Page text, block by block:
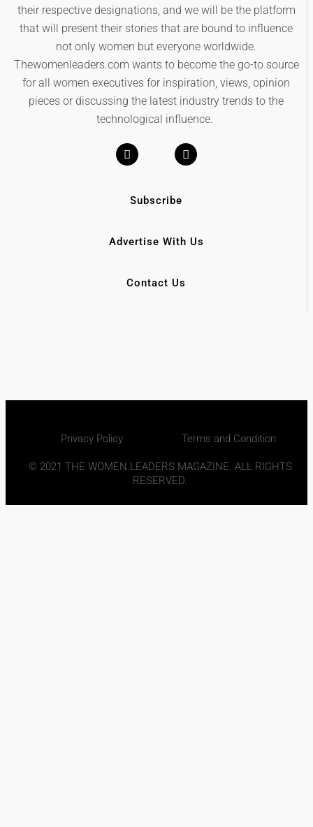
their respective designations, and we will be the platform
that will present their stories that are bound to influence
not only women but everyone worldwide.
Thewomenleaders.com wants to become the go-to source
for all women executives for inspiration, views, opinion
pieces or discussing the latest industry trends to the
technological influence.
Subscribe
Advertise With Us
Contact Us
Privacy Policy Terms and Condition
© 2021 THE WOMEN LEADERS MAGAZINE. ALL RIGHTS
RESERVED.